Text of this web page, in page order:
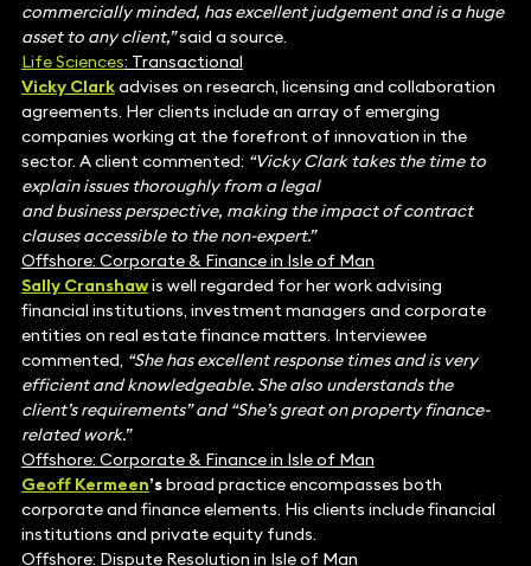
commercially minded, has excellent judgement and is a huge
asset to any client,”said a source.
Life Sciences: Transactional
Vicky Clarkadvises on research, licensing and collaboration
agreements. Her clients include an array of emerging
companies working at the forefront of innovation in the
sector. A client commented: “Vicky Clark takes the time to
explain issues thoroughly from a legal
and business perspective, making the impact of contract
clauses accessible to the non-expert.”
Offshore: Corporate & Finance in Isle of Man
Sally Cranshawis well regarded for her work advising
financial institutions, investment managers and corporate
entities on real estate finance matters. Interviewee
commented, “She has excellent response times and is very
efficient and knowledgeable. She also understands the
client’s requirements” and “She’s great on property finance-
related work.”
Offshore: Corporate & Finance in Isle of Man
Geoff Kermeen’sbroad practice encompasses both
corporate and finance elements. His clients include financial
institutions and private equity funds.
Offshore: Dispute Resolution in Isle of Man